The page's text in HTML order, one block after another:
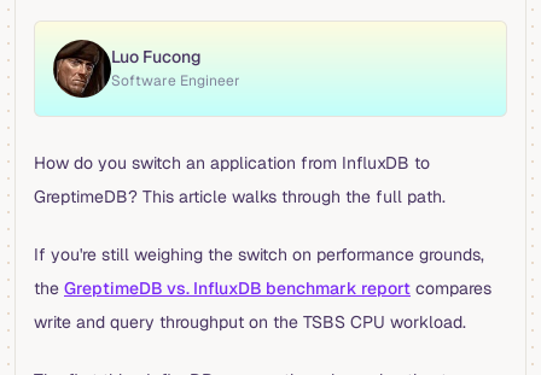
Luo Fucong
Software Engineer
How do you switch an application from InfluxDB to
GreptimeDB? This article walks through the full path.
If you're still weighing the switch on performance grounds,
the GreptimeDB vs. InfluxDB benchmark report compares
write and query throughput on the TSBS CPU workload.